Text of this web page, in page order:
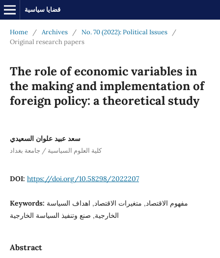
قضايا سياسية
Home / Archives / No. 70 (2022): Political Issues
/
Original research papers
The role of economic variables in
the making and implementation of
foreign policy: a theoretical study
سعد عبيد علوان السعيدي
كلية العلوم السياسية / جامعة بغداد
DOI: https://doi.org/10.58298/2022207
Keywords: مفهوم الاقتصاد, متغيرات الاقتصاد, اهداف السياسة
الخارجية, صنع وتنفيذ السياسة الخارجية
Abstract